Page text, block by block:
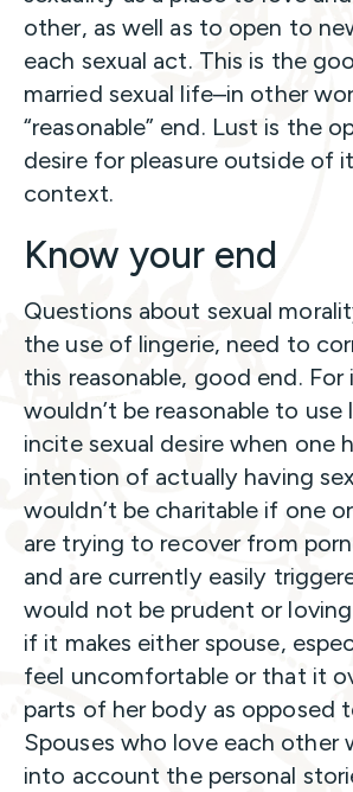
other, as well as to open to
each sexual act. This is the
married sexual life–in other
“reasonable” end. Lust is the
desire for pleasure outside of
context.
Know your end
Questions about sexual
the use of lingerie, need to
this reasonable, good end. For
wouldn’t be reasonable to use
incite sexual desire when one
intention of actually having
wouldn’t be charitable if one
are trying to recover from
and are currently easily
would not be prudent or
if it makes either spouse,
feel uncomfortable or that it
parts of her body as opposed
Spouses who love each other
into account the personal